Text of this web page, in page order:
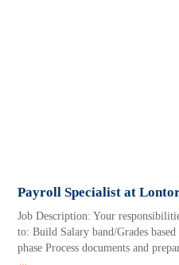
Payroll Specialist at
Job Description: Your
to: Build Salary band/Grades
phase Process documents and